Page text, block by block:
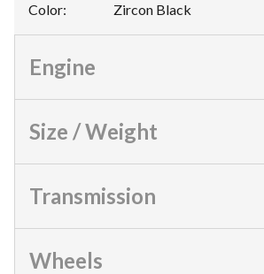
Color: Zircon Black
Engine
Size / Weight
Transmission
Wheels